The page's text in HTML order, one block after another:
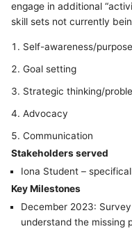
engage in additional
skill sets not currently
Self-awareness/purpose
Goal setting
Strategic thinking/
Advocacy
Communication
Stakeholders served
Iona Student –
Key Milestones
December 2023:
understand the missing